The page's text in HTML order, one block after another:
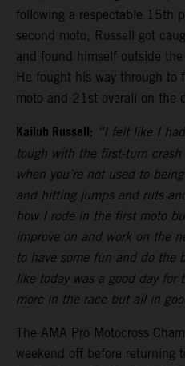
following a respectable 15th
second moto, Russell got
and found himself outside
He fought his way through to
moto and 21st overall on the
Kailub Russell: “I felt like I
tough with the first-turn
when you’re not used to
and hitting jumps and ruts
how I rode in the first moto
improve on and work on the
to have some fun and do the
like today was a good day
more in the race but all in
The AMA Pro Motocross
weekend off before returning